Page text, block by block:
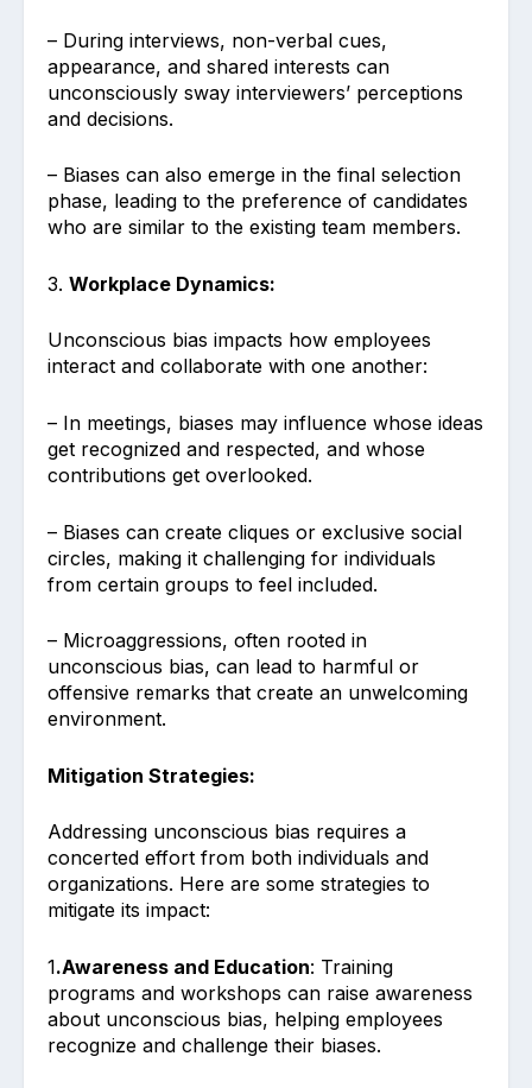
– During interviews, non-verbal cues,
appearance, and shared interests can
unconsciously sway interviewers’ perceptions
and decisions.
– Biases can also emerge in the final selection
phase, leading to the preference of candidates
who are similar to the existing team members.
3. Workplace Dynamics:
Unconscious bias impacts how employees
interact and collaborate with one another:
– In meetings, biases may influence whose ideas
get recognized and respected, and whose
contributions get overlooked.
– Biases can create cliques or exclusive social
circles, making it challenging for individuals
from certain groups to feel included.
– Microaggressions, often rooted in
unconscious bias, can lead to harmful or
offensive remarks that create an unwelcoming
environment.
Mitigation Strategies:
Addressing unconscious bias requires a
concerted effort from both individuals and
organizations. Here are some strategies to
mitigate its impact:
1.Awareness and Education: Training
programs and workshops can raise awareness
about unconscious bias, helping employees
recognize and challenge their biases.